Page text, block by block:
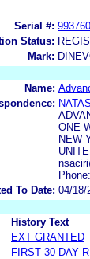
Serial #:
Status:
Mark:
Name:
ONE
NEW
To Date: 04/18/
History Text
EXT GRANTED
FIRST 30-DAY